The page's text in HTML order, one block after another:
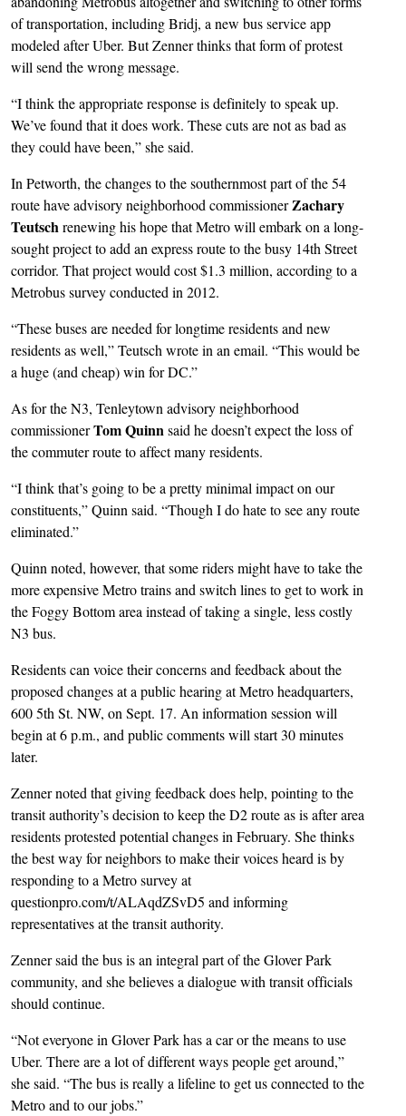
of transportation, including Bridj, a new bus service app
modeled after Uber. But Zenner thinks that form of protest
will send the wrong message.
“I think the appropriate response is definitely to speak up.
We’ve found that it does work. These cuts are not as bad as
they could have been,” she said.
In Petworth, the changes to the southernmost part of the 54
route have advisory neighborhood commissionerZachary
Teutschrenewing his hope that Metro will embark on a long-
sought project to add an express route to the busy 14th Street
corridor. That project would cost $1.3 million, according to a
Metrobus survey conducted in 2012.
“These buses are needed for longtime residents and new
residents as well,” Teutsch wrote in an email. “This would be
a huge (and cheap) win for DC.”
As for the N3, Tenleytown advisory neighborhood
commissionerTom Quinnsaid he doesn’t expect the loss of
the commuter route to affect many residents.
“I think that’s going to be a pretty minimal impact on our
constituents,” Quinn said. “Though I do hate to see any route
eliminated.”
Quinn noted, however, that some riders might have to take the
more expensive Metro trains and switch lines to get to work in
the Foggy Bottom area instead of taking a single, less costly
N3 bus.
Residents can voice their concerns and feedback about the
proposed changes at a public hearing at Metro headquarters,
600 5th St. NW, on Sept. 17. An information session will
begin at 6 p.m., and public comments will start 30 minutes
later.
Zenner noted that giving feedback does help, pointing to the
transit authority’s decision to keep the D2 route as is after area
residents protested potential changes in February. She thinks
the best way for neighbors to make their voices heard is by
responding to a Metro survey at
questionpro.com/t/ALAqdZSvD5 and informing
representatives at the transit authority.
Zenner said the bus is an integral part of the Glover Park
community, and she believes a dialogue with transit officials
should continue.
“Not everyone in Glover Park has a car or the means to use
Uber. There are a lot of different ways people get around,”
she said. “The bus is really a lifeline to get us connected to the
Metro and to our jobs.”